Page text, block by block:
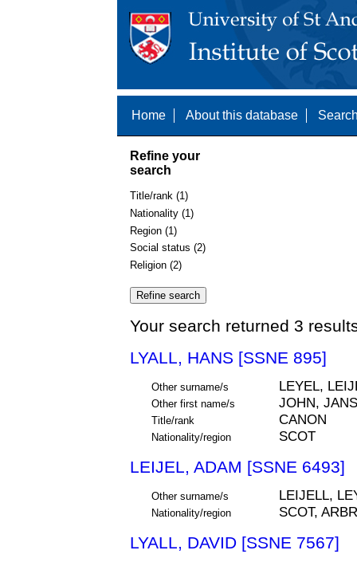
Home About this database
Refine your
search
Title/rank (1)
Nationality (1)
Region (1)
Social status (2)
Religion (2)
Your search returned 3
LYALL, HANS [SSNE 895]
Other surname/s LEYEL,
Other first name/s JOHN, JANS
Title/rank CANON
Nationality/region SCOT
LEIJEL, ADAM [SSNE 6493]
Other surname/s LEIJELL,
Nationality/region SCOT,
LYALL, DAVID [SSNE 7567]